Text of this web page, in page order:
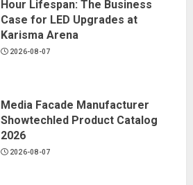
Hour Lifespan: The Business
Case for LED Upgrades at
Karisma Arena
2026-08-07
Media Facade Manufacturer
Showtechled Product Catalog
2026
2026-08-07